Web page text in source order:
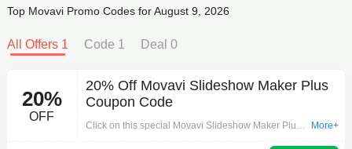
Top Movavi Promo Codes for August 9, 2026
All Offers 1 Code 1 Deal 0
20%
OFF
20% Off Movavi Slideshow Maker Plus
Coupon Code
Click on this special Movavi Slideshow Maker Plus
More+